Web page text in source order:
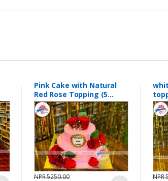
Pink Cake with Natural
Red Rose Topping (5
pounds0 #189
NPR 5250.00 NPR